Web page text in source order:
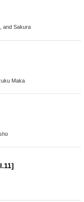
and Sakura
Maka